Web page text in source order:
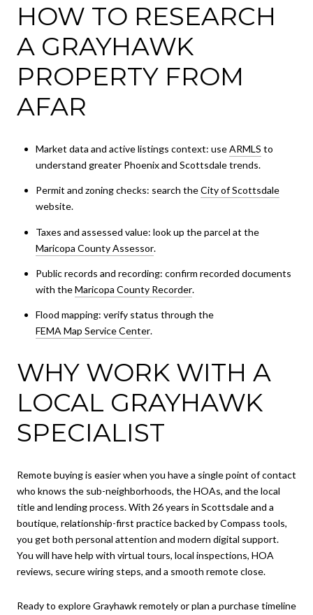
HOW TO RESEARCH
A GRAYHAWK
PROPERTY FROM
AFAR
Market data and active listings context: useARMLS to
understand greater Phoenix and Scottsdale trends.
Permit and zoning checks: search theCity of Scottsdale
website.
Taxes and assessed value: look up the parcel at the
Maricopa County Assessor.
Public records and recording: confirm recorded documents
with theMaricopa County Recorder.
Flood mapping: verify status through the
FEMA Map Service Center.
WHY WORK WITH A
LOCAL GRAYHAWK
SPECIALIST
Remote buying is easier when you have a single point of contact
who knows the sub-neighborhoods, the HOAs, and the local
title and lending process. With 26 years in Scottsdale and a
boutique, relationship-first practice backed by Compass tools,
you get both personal attention and modern digital support.
You will have help with virtual tours, local inspections, HOA
reviews, secure wiring steps, and a smooth remote close.
Ready to explore Grayhawk remotely or plan a purchase timeline